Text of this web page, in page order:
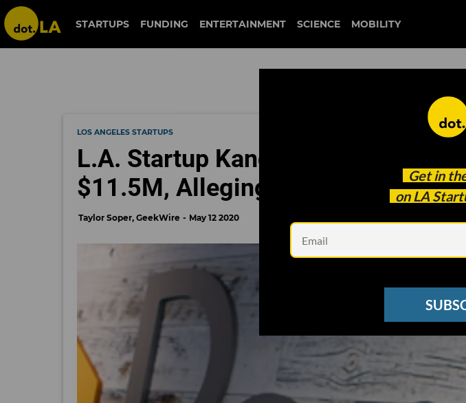
STARTUPS FUNDING ENTERTAINMENT SCIENCE MOBILITY
Get in
on LA
LOS ANGELES STARTUPS
L.A. Startup Kandela Sues Seattle’s
$11.5M, Alleging Fraud One Year
Taylor Soper, GeekWire May 12 2020